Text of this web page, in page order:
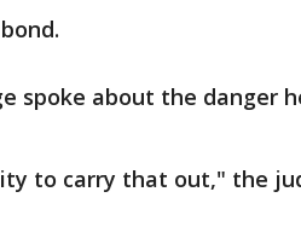
spoke about the danger
to carry that out," the